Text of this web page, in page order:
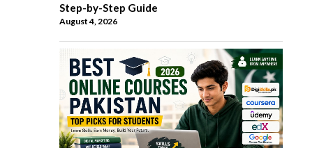
Step-by-Step Guide
August 4, 2026